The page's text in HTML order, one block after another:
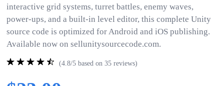
interactive grid systems, turret battles, enemy waves,
power-ups, and a built-in level editor, this complete Unity
source code is optimized for Android and iOS publishing.
Available now on sellunitysourcecode.com.
(4.8/5 based on 35 reviews)